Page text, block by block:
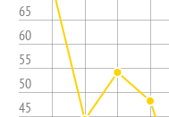
45
50
55
60
65